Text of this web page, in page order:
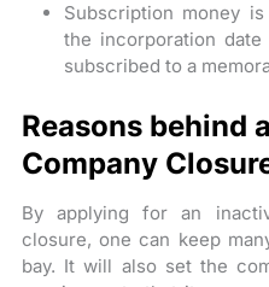
Subscription money
the incorporation
subscribed to a
Reasons behind
Company
By applying for an
closure, one can keep
bay. It will also set the